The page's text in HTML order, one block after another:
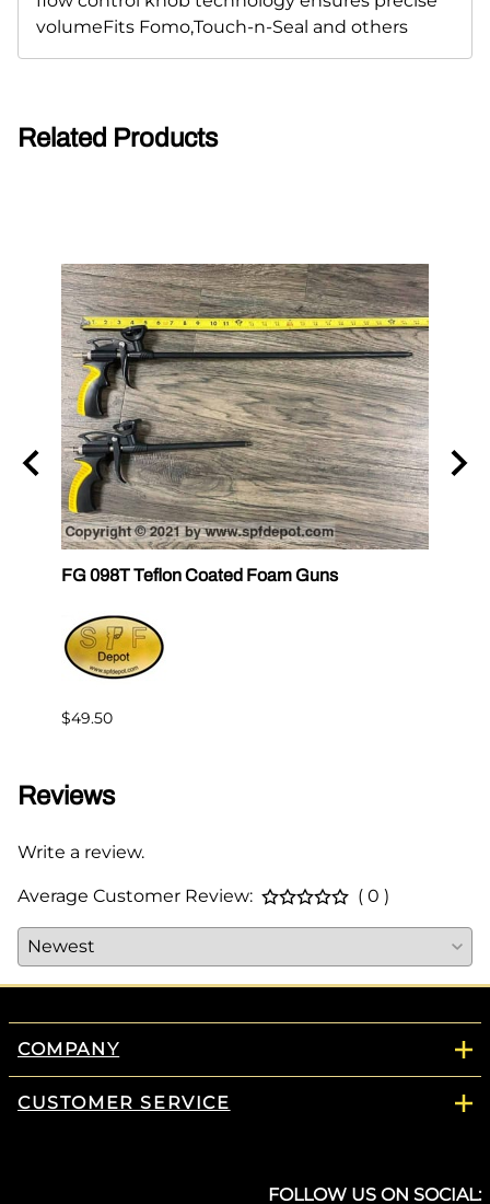
volumeFits Fomo,Touch-n-Seal and others
Related Products
FG 098T Teflon Coated Foam Guns
$49.50
Reviews
Write a review.
Average Customer Review: ( 0 )
COMPANY
CUSTOMER SERVICE
FOLLOW US ON SOCIAL: